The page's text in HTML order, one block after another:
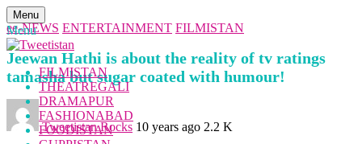
Menu
Menu
FILMISTAN
THEATREGALI
DRAMAPUR
FASHIONABAD
FOODISTAN
ee-NEWS ENTERTAINMENT FILMISTAN
Jeewan Hathi is about the reality of tv ratings
tamasha but sugar coated with humour!
Tweetistan Rocks 10 years ago 2.2 K